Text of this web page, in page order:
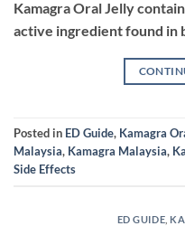
Kamagra Oral Jelly
active ingredient found in
Posted in ED Guide, Kamagra
Malaysia, Kamagra Malaysia,
Side Effects
ED GUIDE